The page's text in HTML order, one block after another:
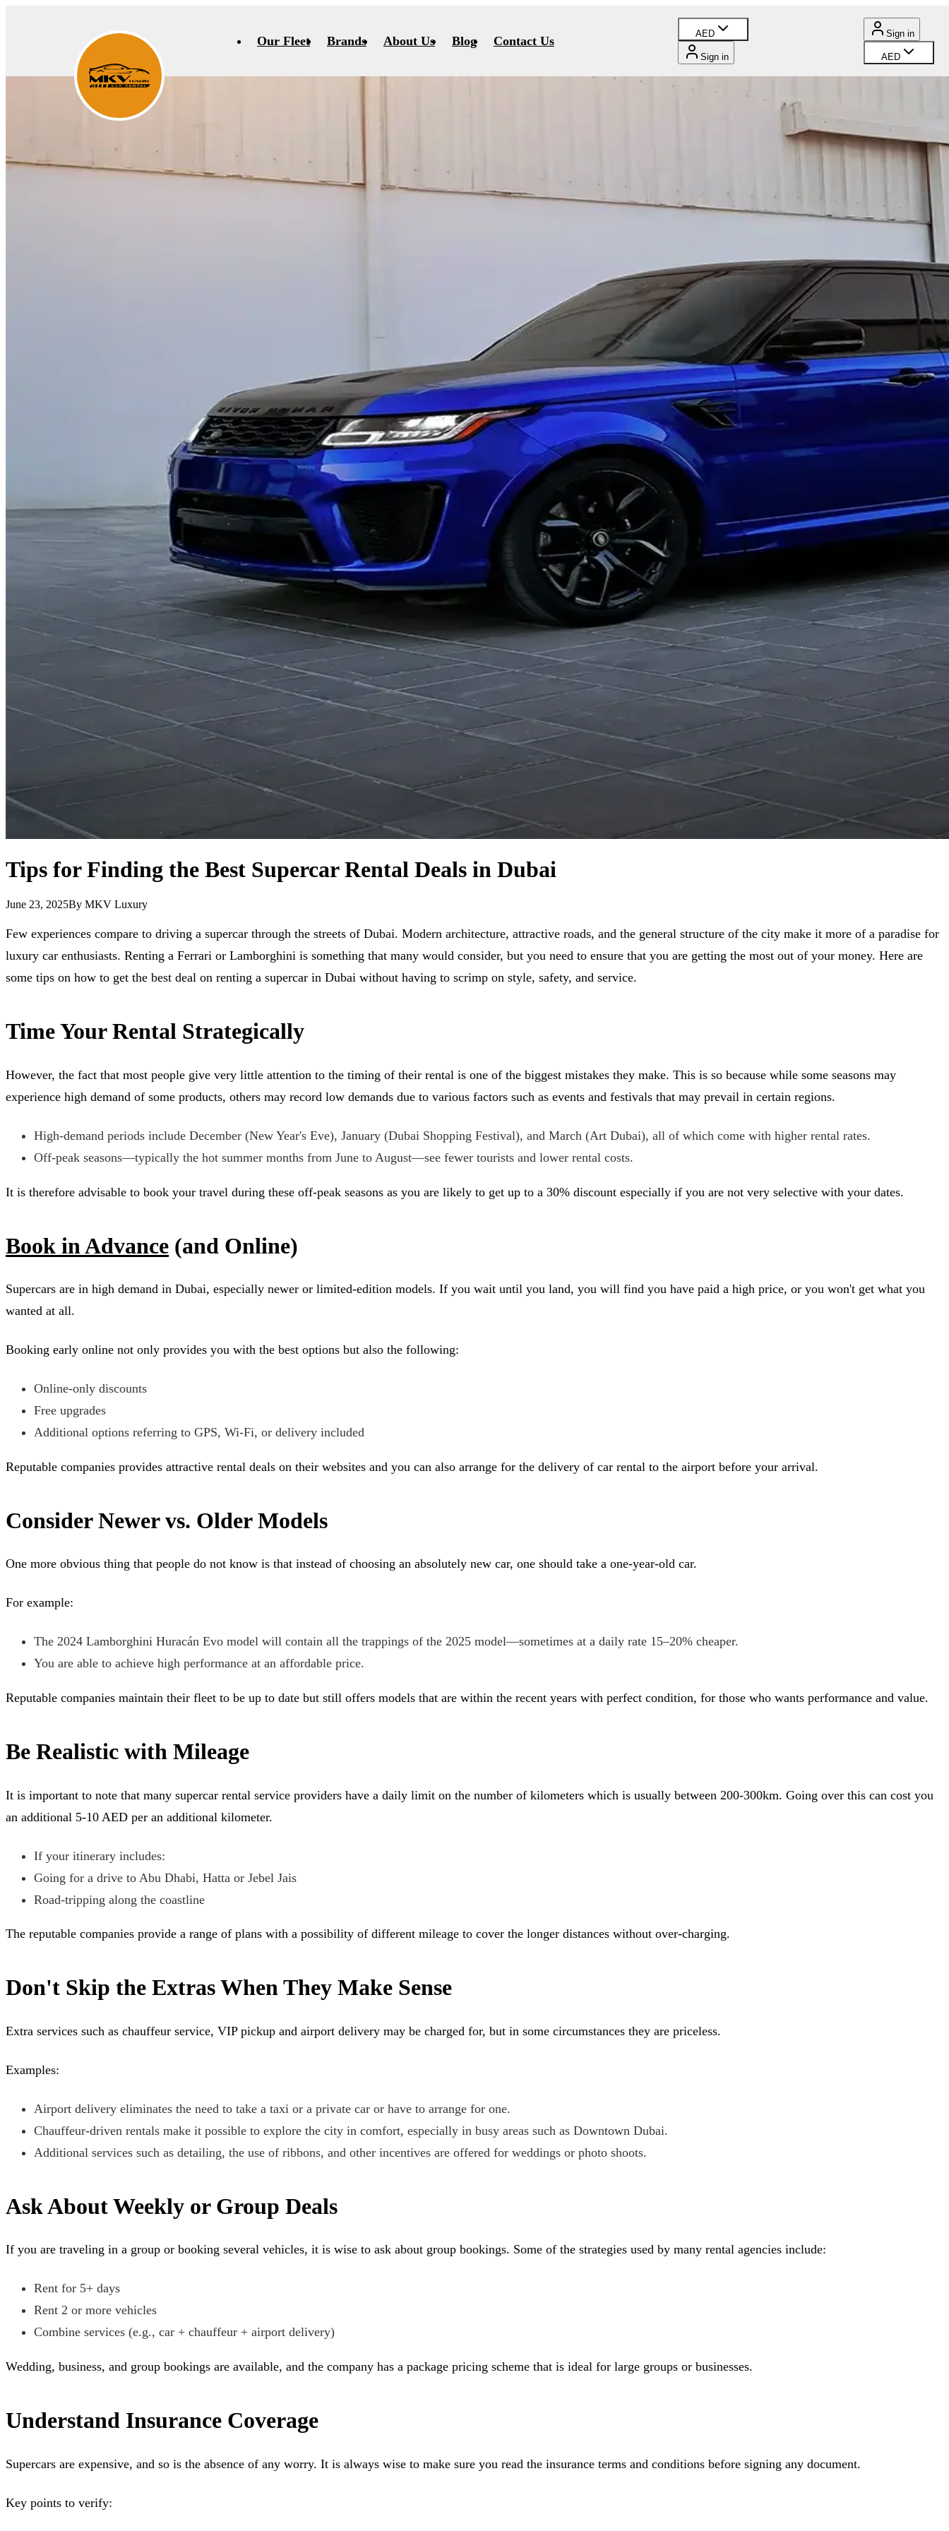
Our Fleet Brands About Us Blog Contact Us AED
Sign in
Sign in
AED
Tips for Finding the Best Supercar Rental Deals in Dubai
June 23, 2025By MKV Luxury
Few experiences compare to driving a supercar through the streets of Dubai. Modern architecture, attractive roads, and the general structure of the city make it more of a paradise for
luxury car enthusiasts. Renting a Ferrari or Lamborghini is something that many would consider, but you need to ensure that you are getting the most out of your money. Here are
some tips on how to get the best deal on renting a supercar in Dubai without having to scrimp on style, safety, and service.
Time Your Rental Strategically
However, the fact that most people give very little attention to the timing of their rental is one of the biggest mistakes they make. This is so because while some seasons may
experience high demand of some products, others may record low demands due to various factors such as events and festivals that may prevail in certain regions.
High-demand periods include December (New Year's Eve), January (Dubai Shopping Festival), and March (Art Dubai), all of which come with higher rental rates.
Off-peak seasons—typically the hot summer months from June to August—see fewer tourists and lower rental costs.
It is therefore advisable to book your travel during these off-peak seasons as you are likely to get up to a 30% discount especially if you are not very selective with your dates.
Book in Advance (and Online)
Supercars are in high demand in Dubai, especially newer or limited-edition models. If you wait until you land, you will find you have paid a high price, or you won't get what you
wanted at all.
Booking early online not only provides you with the best options but also the following:
Online-only discounts
Free upgrades
Additional options referring to GPS, Wi-Fi, or delivery included
Reputable companies provides attractive rental deals on their websites and you can also arrange for the delivery of car rental to the airport before your arrival.
Consider Newer vs. Older Models
One more obvious thing that people do not know is that instead of choosing an absolutely new car, one should take a one-year-old car.
For example:
The 2024 Lamborghini Huracán Evo model will contain all the trappings of the 2025 model—sometimes at a daily rate 15–20% cheaper.
You are able to achieve high performance at an affordable price.
Reputable companies maintain their fleet to be up to date but still offers models that are within the recent years with perfect condition, for those who wants performance and value.
Be Realistic with Mileage
It is important to note that many supercar rental service providers have a daily limit on the number of kilometers which is usually between 200-300km. Going over this can cost you
an additional 5-10 AED per an additional kilometer.
If your itinerary includes:
Going for a drive to Abu Dhabi, Hatta or Jebel Jais
Road-tripping along the coastline
The reputable companies provide a range of plans with a possibility of different mileage to cover the longer distances without over-charging.
Don't Skip the Extras When They Make Sense
Extra services such as chauffeur service, VIP pickup and airport delivery may be charged for, but in some circumstances they are priceless.
Examples:
Airport delivery eliminates the need to take a taxi or a private car or have to arrange for one.
Chauffeur-driven rentals make it possible to explore the city in comfort, especially in busy areas such as Downtown Dubai.
Additional services such as detailing, the use of ribbons, and other incentives are offered for weddings or photo shoots.
Ask About Weekly or Group Deals
If you are traveling in a group or booking several vehicles, it is wise to ask about group bookings. Some of the strategies used by many rental agencies include:
Rent for 5+ days
Rent 2 or more vehicles
Combine services (e.g., car + chauffeur + airport delivery)
Wedding, business, and group bookings are available, and the company has a package pricing scheme that is ideal for large groups or businesses.
Understand Insurance Coverage
Supercars are expensive, and so is the absence of any worry. It is always wise to make sure you read the insurance terms and conditions before signing any document.
Key points to verify: